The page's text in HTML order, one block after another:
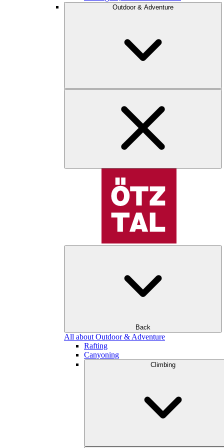
Outdoor & Adventure
Back
All about Outdoor & Adventure
Rafting
Canyoning
Climbing